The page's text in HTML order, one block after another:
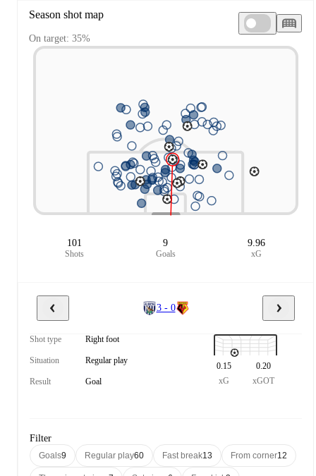
Season shot map
On target: 35%
101
Shots
9
Goals
9.96
xG
3 - 0
Shot type Right foot
Situation Regular play
Result Goal
0.15
xG
0.20
xGOT
Filter
Goals9 Regular play60 Fast break13 From corner12